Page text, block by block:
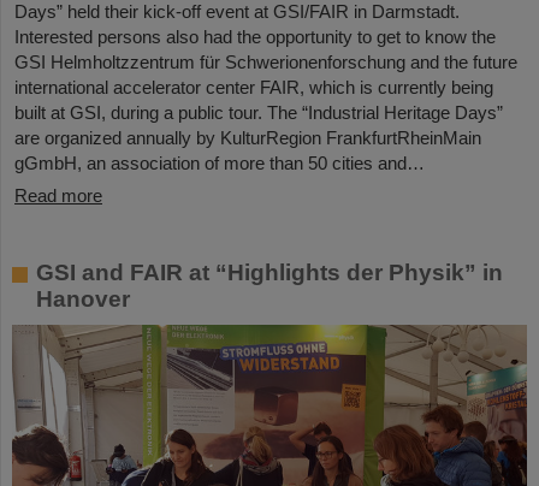
Days” held their kick-off event at GSI/FAIR in Darmstadt.
Interested persons also had the opportunity to get to know the
GSI Helmholtzzentrum für Schwerionenforschung and the future
international accelerator center FAIR, which is currently being
built at GSI, during a public tour. The “Industrial Heritage Days”
are organized annually by KulturRegion FrankfurtRheinMain
gGmbH, an association of more than 50 cities and…
Read more
GSI and FAIR at “Highlights der Physik” in
Hanover